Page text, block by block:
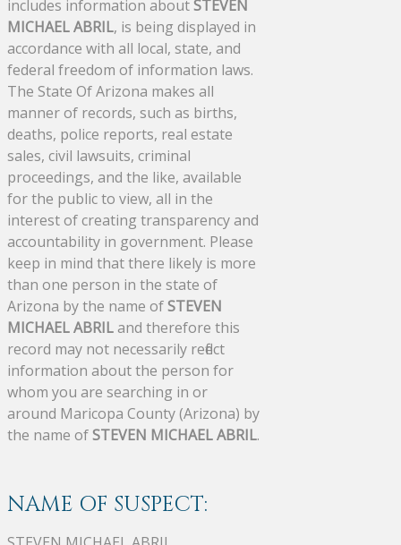
includes information aboutSTEVEN
MICHAEL ABRIL, is being displayed in
accordance with all local, state, and
federal freedom of information laws.
The State Of Arizona makes all
manner of records, such as births,
deaths, police reports, real estate
sales, civil lawsuits, criminal
proceedings, and the like, available
for the public to view, all in the
interest of creating transparency and
accountability in government. Please
keep in mind that there likely is more
than one person in the state of
Arizona by the name ofSTEVEN
MICHAEL ABRILand therefore this
record may not necessarily reflect
information about the person for
whom you are searching in or
around Maricopa County (Arizona) by
the name ofSTEVEN MICHAEL ABRIL.
NAME OF SUSPECT: